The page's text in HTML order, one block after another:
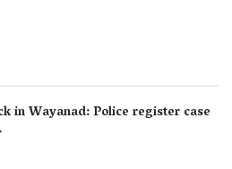
in Wayanad: Police register case